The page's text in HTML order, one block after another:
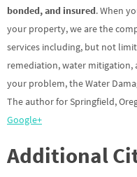
bonded, and insured. When
your property, we are the
services including, but not
remediation, water mitigation,
your problem, the Water
The author for Springfield,
Google+
Additional